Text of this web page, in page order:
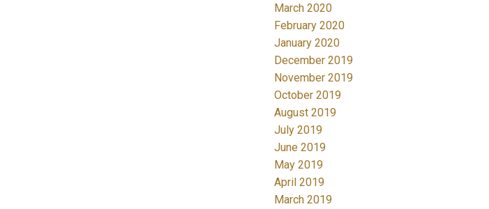
March 2020
February 2020
January 2020
December 2019
November 2019
October 2019
August 2019
July 2019
June 2019
May 2019
April 2019
March 2019